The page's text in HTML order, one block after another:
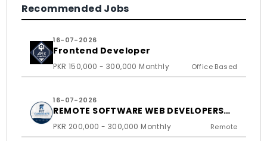
Recommended Jobs
16-07-2026
Frontend Developer
PKR 150,000 - 300,000 Monthly Office Based
16-07-2026
REMOTE SOFTWARE WEB DEVELOPERS
PKR 200,000 - 300,000 Monthly Remote